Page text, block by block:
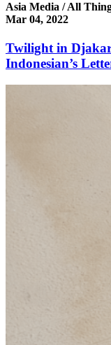
Asia Media / All
Mar 04, 2022
Twilight in
Indonesian’s